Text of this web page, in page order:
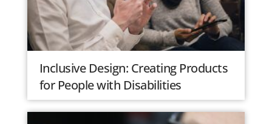
Inclusive Design: Creating Products
for People with Disabilities